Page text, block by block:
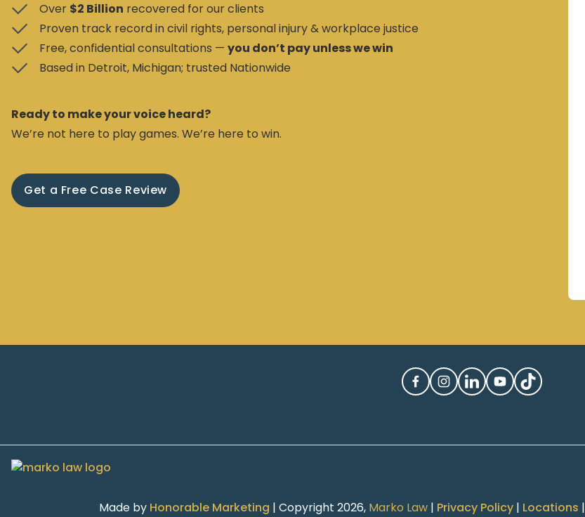
Over $2 Billion recovered for our clients
Proven track record in civil rights, personal injury & workplace justice
Free, confidential consultations — you don’t pay unless we win
Based in Detroit, Michigan; trusted Nationwide
Ready to make your voice heard?
We’re not here to play games. We’re here to win.
Get a Free Case Review
Made byHonorable Marketing | Copyright 2026, Marko Law | Privacy Policy| Locations |